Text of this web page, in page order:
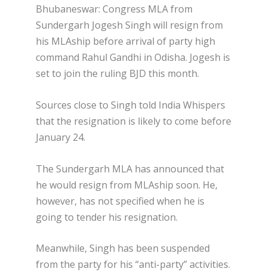
Bhubaneswar: Congress MLA from
Sundergarh Jogesh Singh will resign from
his MLAship before arrival of party high
command Rahul Gandhi in Odisha. Jogesh is
set to join the ruling BJD this month.
Sources close to Singh told India Whispers
that the resignation is likely to come before
January 24.
The Sundergarh MLA has announced that
he would resign from MLAship soon. He,
however, has not specified when he is
going to tender his resignation.
Meanwhile, Singh has been suspended
from the party for his “anti-party” activities.